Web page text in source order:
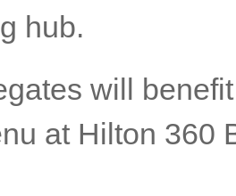
hub.
will
at Hilton 360